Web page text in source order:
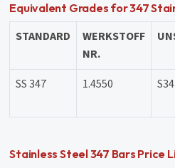
Equivalent Grades for 347
STANDARD
WERKSTOFF
NR.
SS 347 1.4550
Stainless Steel 347 Bars Price